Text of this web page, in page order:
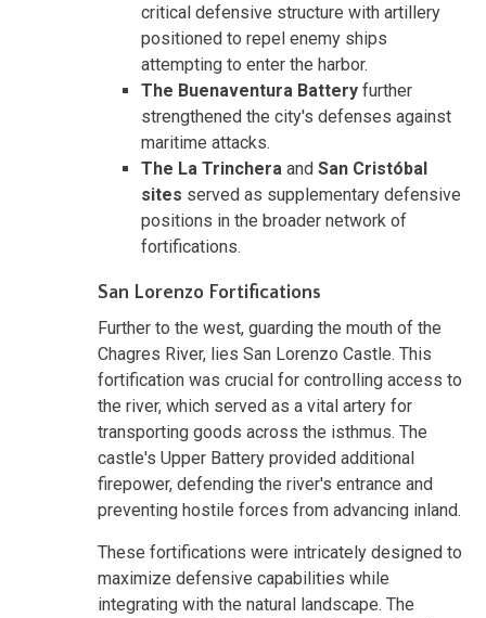
critical defensive structure with artillery
positioned to repel enemy ships
attempting to enter the harbor.
The Buenaventura Battery further
strengthened the city's defenses against
maritime attacks.
The La Trinchera and San Cristóbal
sites served as supplementary defensive
positions in the broader network of
fortifications.
San Lorenzo Fortifications
Further to the west, guarding the mouth of the
Chagres River, lies San Lorenzo Castle. This
fortification was crucial for controlling access to
the river, which served as a vital artery for
transporting goods across the isthmus. The
castle's Upper Battery provided additional
firepower, defending the river's entrance and
preventing hostile forces from advancing inland.
These fortifications were intricately designed to
maximize defensive capabilities while
integrating with the natural landscape. The